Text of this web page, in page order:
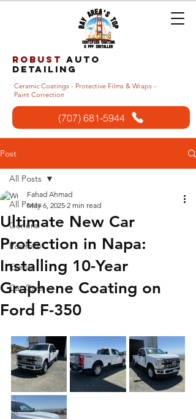
Robust auto
detailing
Ceramic Coatings - Protective Films & Wraps -
Paint Correction
(707) 681-5944
Post
All Posts
General
Portfolio
Events
Car Care
All Posts
Ultimate New Car
Protection in Napa:
Installing 10-Year
Graphene Coating on
Ford F-350
Fahad Ahmad
May 6, 2025 2 min read